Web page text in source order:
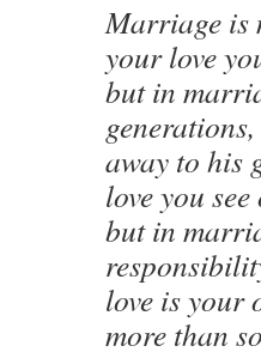
Marriage is
your love
but in
away to his
love you
but in
love is your
more than